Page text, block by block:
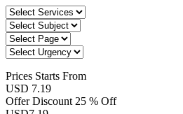
Prices Starts From
USD 7.19
Offer Discount 25 % Off